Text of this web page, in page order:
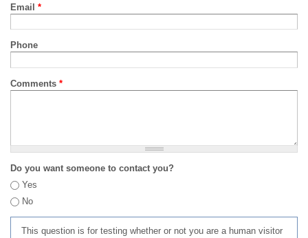
Email *
Phone
Comments *
Do you want someone to contact you?
Yes
No
This question is for testing whether or not you are a human visitor